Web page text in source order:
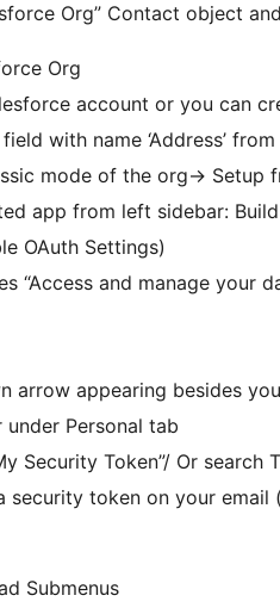
Org” Contact object
Org
account or you can
with name ‘Address’
mode of the org-> Setup
app from left sidebar:
OAuth Settings)
“Access and manage your
arrow appearing besides
Personal tab
Security Token”/ Or
security token on your
Submenus